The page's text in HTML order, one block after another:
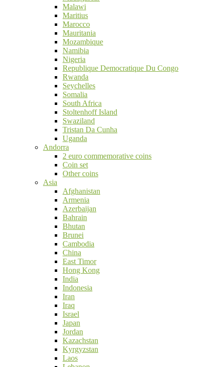
Malawi
Maritius
Marocco
Mauritania
Mozambique
Namibia
Nigeria
Republique Democratique Du Congo
Rwanda
Seychelles
Somalia
South Africa
Stoltenhoff Island
Swaziland
Tristan Da Cunha
Uganda
Andorra
2 euro commemorative coins
Coin set
Other coins
Asia
Afghanistan
Armenia
Azerbaijan
Bahrain
Bhutan
Brunei
Cambodia
China
East Timor
Hong Kong
India
Indonesia
Iran
Iraq
Israel
Japan
Jordan
Kazachstan
Kyrgyzstan
Laos